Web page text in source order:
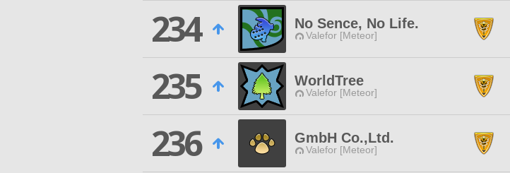
234
No Sence, No Life.
Valefor [Meteor]
235
WorldTree
Valefor [Meteor]
236
GmbH Co.,Ltd.
Valefor [Meteor]